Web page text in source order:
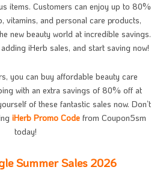
items. Customers can enjoy up to 80%
vitamins, and personal care products,
new beauty world at incredible savings.
iHerb sales, and start saving now!
you can buy affordable beauty care
with an extra savings of 80% off at
of these fantastic sales now. Don’t
iHerb Promo Code from Coupon5sm
today!
Summer Sales 2026